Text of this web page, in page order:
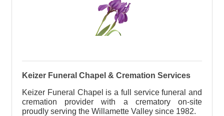
Keizer Funeral Chapel & Cremation Services
Keizer Funeral Chapel is a full service funeral and
cremation provider with a crematory on-site
proudly serving the Willamette Valley since 1982.